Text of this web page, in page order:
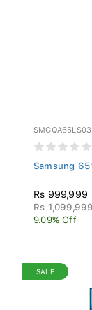
Samsung
Rs 999,999
Rs 1,099,999
9.09% Off
SALE